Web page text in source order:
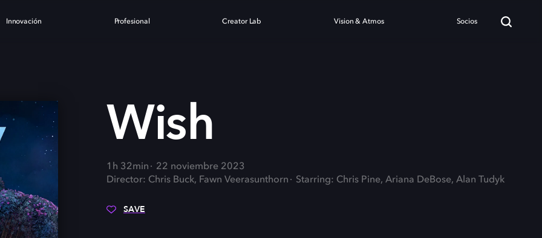
Innovación Profesional Creator Lab Vision & Atmos Socios
Wish
1h 32min
22 noviembre 2023
Director: Chris Buck, Fawn Veerasunthorn
Starring: Chris Pine, Ariana DeBose, Alan Tudyk
SAVE